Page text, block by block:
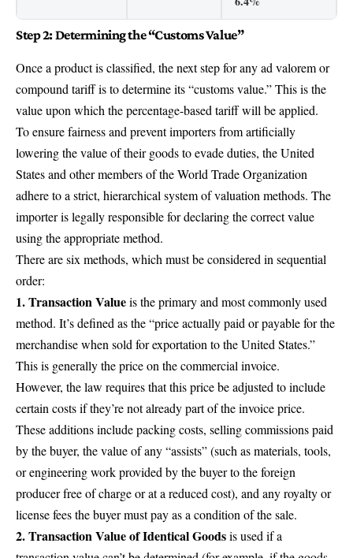
Step 2: Determining the “Customs Value”
Once a product is classified, the next step for any ad valorem or
compound tariff is to determine its “customs value.” This is the
value upon which the percentage-based tariff will be applied.
To ensure fairness and prevent importers from artificially
lowering the value of their goods to evade duties, the United
States and other members of the World Trade Organization
adhere to a strict, hierarchical system of valuation methods. The
importer is legally responsible for declaring the correct value
using the appropriate method.
There are six methods, which must be considered in sequential
order:
1. Transaction Valueis the primary and most commonly used
method. It’s defined as the “price actually paid or payable for the
merchandise when sold for exportation to the United States.”
This is generally the price on the commercial invoice.
However, the law requires that this price be adjusted to include
certain costs if they’re not already part of the invoice price.
These additions include packing costs, selling commissions paid
by the buyer, the value of any “assists” (such as materials, tools,
or engineering work provided by the buyer to the foreign
producer free of charge or at a reduced cost), and any royalty or
license fees the buyer must pay as a condition of the sale.
2. Transaction Value of Identical Goodsis used if a